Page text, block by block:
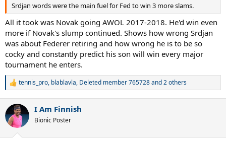
Srdjan words were the main fuel for Fed to win 3 more slams.
All it took was Novak going AWOL 2017-2018. He'd win even
more if Novak's slump continued. Shows how wrong Srdjan
was about Federer retiring and how wrong he is to be so
cocky and constantly predict his son will win every major
tournament he enters.
R
c
t
i
tennis_pro, blablavla, Deleted member 765728and 2 others
I Am Finnish
Bionic Poster